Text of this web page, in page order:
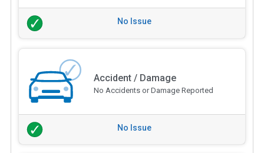
No Issue
Accident / Damage
No Accidents or Damage Reported
No Issue